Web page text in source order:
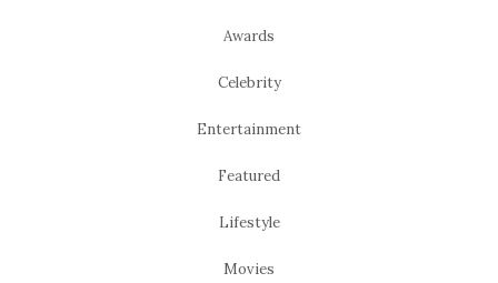
Awards
Celebrity
Entertainment
Featured
Lifestyle
Movies